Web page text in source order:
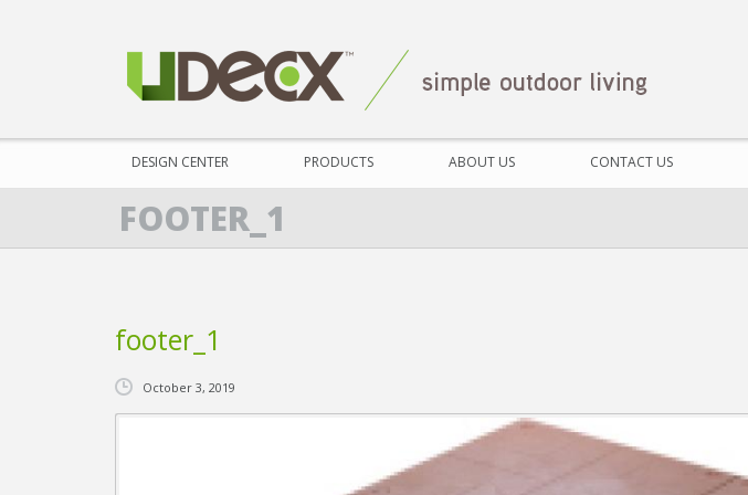
DESIGN CENTER PRODUCTS ABOUT US CONTACT US
FOOTER_1
footer_1
October 3, 2019